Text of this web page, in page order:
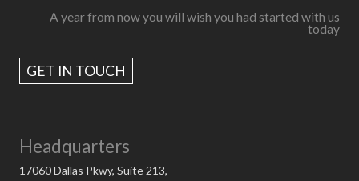
A year from now you will wish you had started with us
today
GET IN TOUCH
Headquarters
17060 Dallas Pkwy, Suite 213,